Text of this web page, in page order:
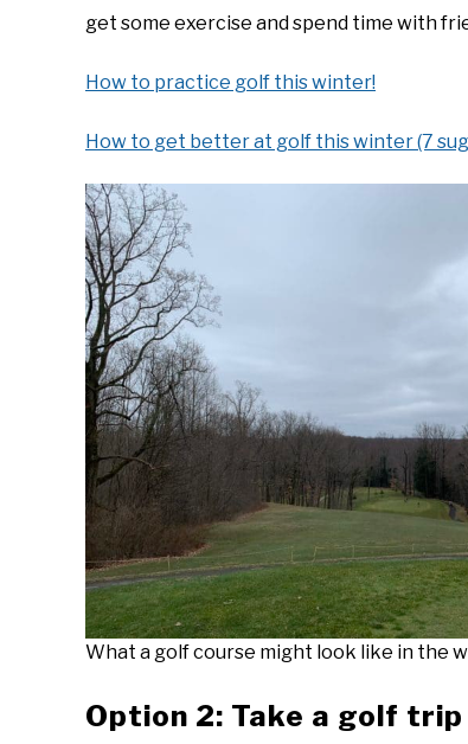
get some exercise and spend time with
How to practice golf this winter!
How to get better at golf this winter (7
What a golf course might look like in the
Option 2: Take a golf